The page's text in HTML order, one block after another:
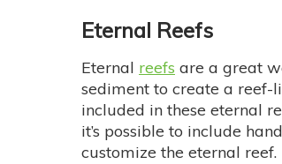
Eternal Reefs
Eternal reefs are a great
sediment to create a reef-
included in these eternal
it’s possible to include
customize the eternal reef.